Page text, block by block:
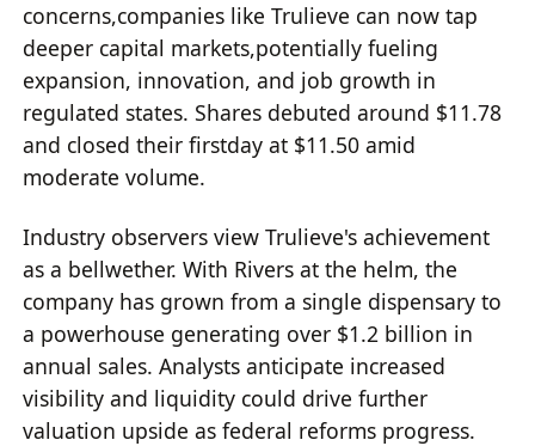
concerns,companies like Trulieve can now tap
deeper capital markets,potentially fueling
expansion, innovation, and job growth in
regulated states. Shares debuted around $11.78
and closed their firstday at $11.50 amid
moderate volume.
Industry observers view Trulieve's achievement
as a bellwether. With Rivers at the helm, the
company has grown from a single dispensary to
a powerhouse generating over $1.2 billion in
annual sales. Analysts anticipate increased
visibility and liquidity could drive further
valuation upside as federal reforms progress.